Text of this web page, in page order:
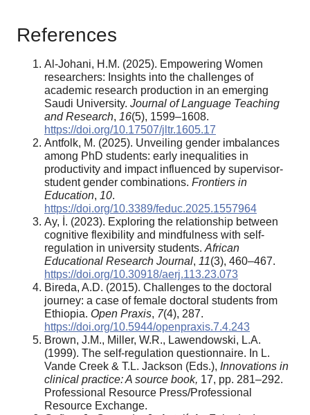
References
Al-Johani, H.M. (2025). Empowering Women
researchers: Insights into the challenges of
academic research production in an emerging
Saudi University. Journal of Language Teaching
and Research, 16(5), 1599–1608.
https://doi.org/10.17507/jltr.1605.17
Antfolk, M. (2025). Unveiling gender imbalances
among PhD students: early inequalities in
productivity and impact influenced by supervisor-
student gender combinations. Frontiers in
Education, 10.
https://doi.org/10.3389/feduc.2025.1557964
Ay, İ. (2023). Exploring the relationship between
cognitive flexibility and mindfulness with self-
regulation in university students. African
Educational Research Journal, 11(3), 460–467.
https://doi.org/10.30918/aerj.113.23.073
Bireda, A.D. (2015). Challenges to the doctoral
journey: a case of female doctoral students from
Ethiopia. Open Praxis, 7(4), 287.
https://doi.org/10.5944/openpraxis.7.4.243
Brown, J.M., Miller, W.R., Lawendowski, L.A.
(1999). The self-regulation questionnaire. In L.
Vande Creek & T.L. Jackson (Eds.), Innovations in
clinical practice: A source book, 17, pp. 281–292.
Professional Resource Press/Professional
Resource Exchange.